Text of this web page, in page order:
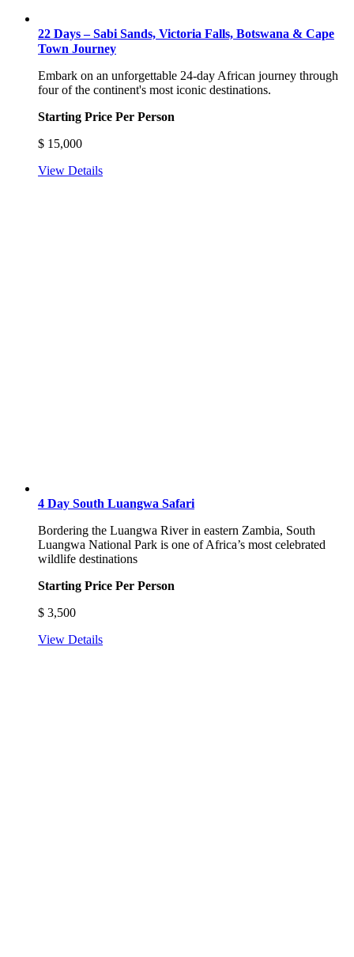
22 Days – Sabi Sands, Victoria Falls, Botswana & Cape
Town Journey
Embark on an unforgettable 24-day African journey through
four of the continent's most iconic destinations.
Starting Price Per Person
$ 15,000
View Details
4 Day South Luangwa Safari
Bordering the Luangwa River in eastern Zambia, South
Luangwa National Park is one of Africa’s most celebrated
wildlife destinations
Starting Price Per Person
$ 3,500
View Details